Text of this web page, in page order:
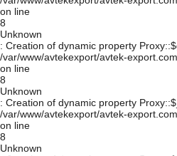
on line
8
Unknown
: Creation of dynamic property
/var/www/avtekexport/avtek-
on line
8
Unknown
: Creation of dynamic property
/var/www/avtekexport/avtek-
on line
8
Unknown